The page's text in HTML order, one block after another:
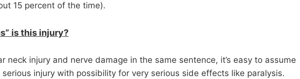
15 percent of the time).
is this injury?
neck injury and nerve damage in the same sentence, it’s easy to assume
serious injury with possibility for very serious side effects like paralysis.